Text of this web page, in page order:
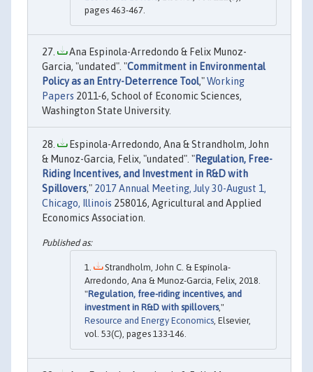
pages 463-467.
Ana Espinola-Arredondo & Felix Munoz-
Garcia, "undated". "Commitment in Environmental
Policy as an Entry-Deterrence Tool,"Working
Papers 2011-6, School of Economic Sciences,
Washington State University.
Espinola-Arredondo, Ana & Strandholm, John
& Munoz-Garcia, Felix, "undated". "Regulation, Free-
Riding Incentives, and Investment in R&D with
Spillovers," 2017 Annual Meeting, July 30-August 1,
Chicago, Illinois 258016, Agricultural and Applied
Economics Association.
Strandholm, John C. & Espínola-
Arredondo, Ana & Munoz-Garcia, Felix, 2018.
"Regulation, free-riding incentives, and
investment in R&D with spillovers,"
Resource and Energy Economics, Elsevier,
vol. 53(C), pages 133-146.